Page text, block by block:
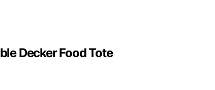
Decker Food Tote